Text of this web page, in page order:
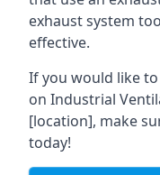
exhaust system
effective.
If you would like
on Industrial
[location], make
today!